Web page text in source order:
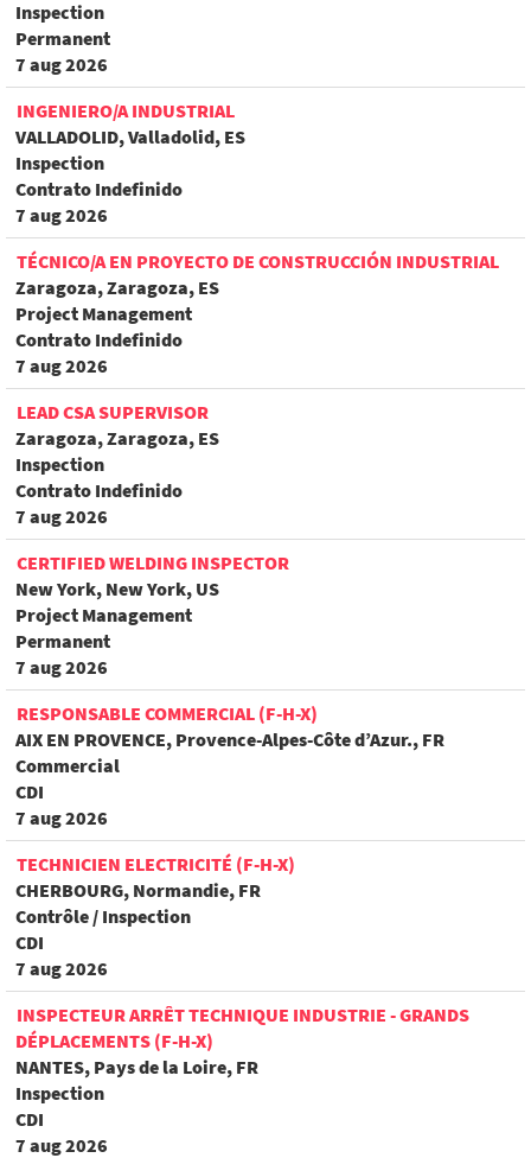
Inspection
Permanent
7 aug 2026
INGENIERO/A INDUSTRIAL
VALLADOLID, Valladolid, ES
Inspection
Contrato Indefinido
7 aug 2026
TÉCNICO/A EN PROYECTO DE CONSTRUCCIÓN INDUSTRIAL
Zaragoza, Zaragoza, ES
Project Management
Contrato Indefinido
7 aug 2026
LEAD CSA SUPERVISOR
Zaragoza, Zaragoza, ES
Inspection
Contrato Indefinido
7 aug 2026
CERTIFIED WELDING INSPECTOR
New York, New York, US
Project Management
Permanent
7 aug 2026
RESPONSABLE COMMERCIAL (F-H-X)
AIX EN PROVENCE, Provence-Alpes-Côte d’Azur., FR
Commercial
CDI
7 aug 2026
TECHNICIEN ELECTRICITÉ (F-H-X)
CHERBOURG, Normandie, FR
Contrôle / Inspection
CDI
7 aug 2026
INSPECTEUR ARRÊT TECHNIQUE INDUSTRIE - GRANDS
DÉPLACEMENTS (F-H-X)
NANTES, Pays de la Loire, FR
Inspection
CDI
7 aug 2026